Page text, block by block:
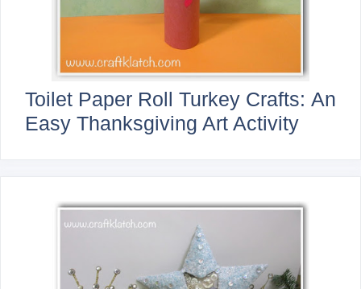
Toilet Paper Roll Turkey Crafts: An
Easy Thanksgiving Art Activity